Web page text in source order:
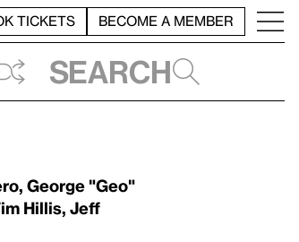
TICKETS BECOME A MEMBER
Search
, George "Geo"
Hillis, Jeff